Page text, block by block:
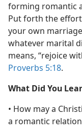
forming romantic
Put forth the
your own
whatever marital
means, “rejoice
Proverbs 5:18.
What Did You
• How may a
a romantic